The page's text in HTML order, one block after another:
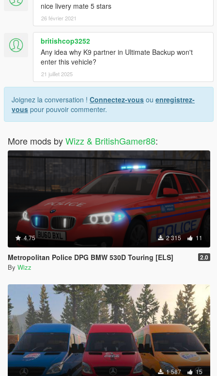
nice livery mate 5 stars
26 février 2021
britishcop3252
Any idea why K9 partner in Ultimate Backup won't
enter this vehicle?
21 juillet 2025
Joignez la conversation ! Connectez-vous ou enregistrez-
vous pour pouvoir commenter.
More mods byWizz & BritishGamer88:
4.75 2 315 11
Metropolitan Police DPG BMW 530D Touring [ELS] 2.0
By Wizz
1 587 15